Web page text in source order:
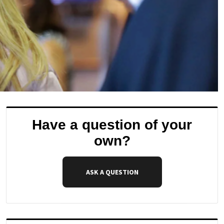
Have a question of your
own?
ASK A QUESTION